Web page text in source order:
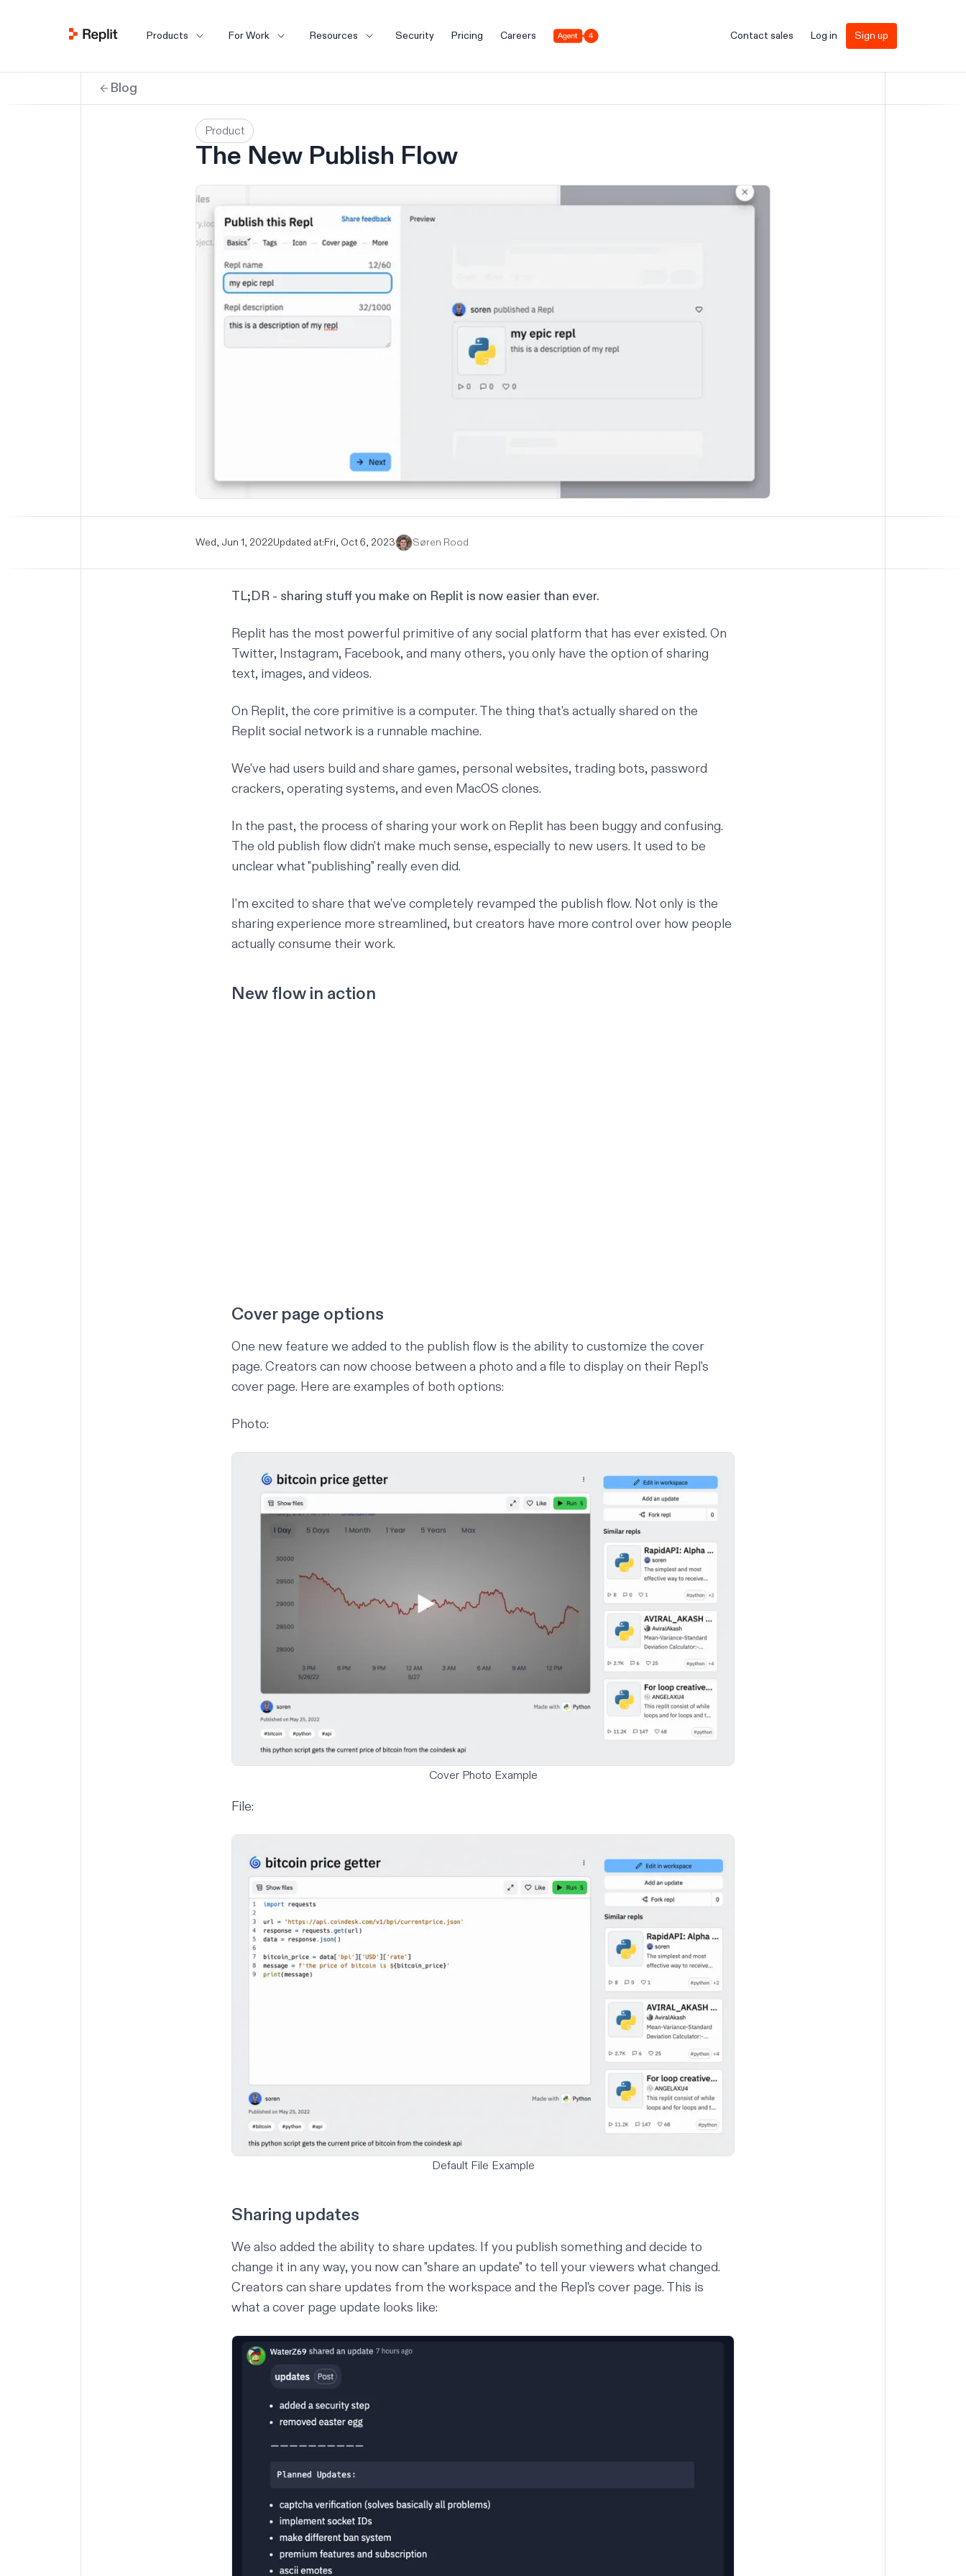
Products For Work Resources Security Pricing Careers Agent 4 Contact sales Log in Sign up
Blog
Product
The New Publish Flow
Wed, Jun 1, 2022Updated at:Fri, Oct 6, 2023 Søren Rood
TL;DR - sharing stuff you make on Replit is now easier than ever.
Replit has the most powerful primitive of any social platform that has ever existed. On
Twitter, Instagram, Facebook, and many others, you only have the option of sharing
text, images, and videos.
On Replit, the core primitive is a computer. The thing that's actually shared on the
Replit social network is a runnable machine.
We've had users build and share games, personal websites, trading bots, password
crackers, operating systems, and even MacOS clones.
In the past, the process of sharing your work on Replit has been buggy and confusing.
The old publish flow didn't make much sense, especially to new users. It used to be
unclear what "publishing" really even did.
I'm excited to share that we've completely revamped the publish flow. Not only is the
sharing experience more streamlined, but creators have more control over how people
actually consume their work.
New flow in action
Cover page options
One new feature we added to the publish flow is the ability to customize the cover
page. Creators can now choose between a photo and a file to display on their Repl's
cover page. Here are examples of both options:
Photo:
Cover Photo Example
File:
Default File Example
Sharing updates
We also added the ability to share updates. If you publish something and decide to
change it in any way, you now can "share an update" to tell your viewers what changed.
Creators can share updates from the workspace and the Repl's cover page. This is
what a cover page update looks like: